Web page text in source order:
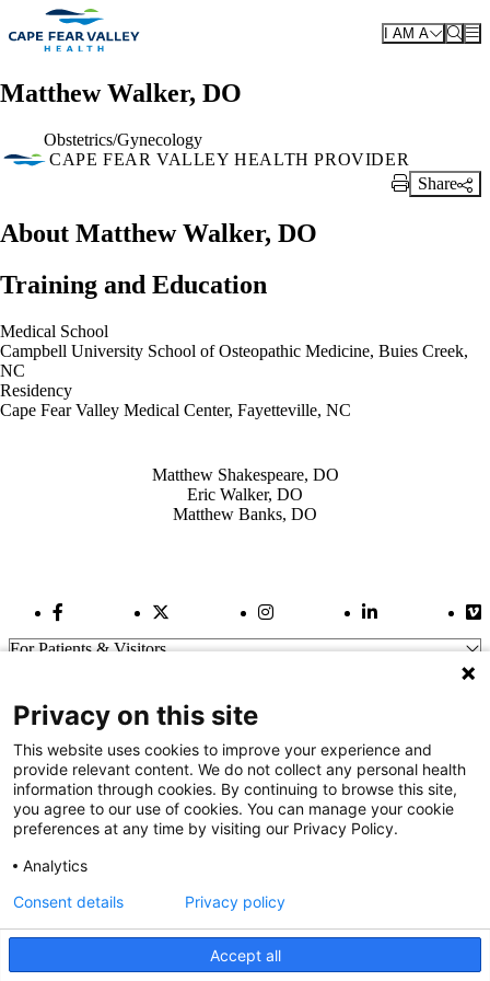
Skip to main content
I AM A
Matthew Walker, DO
Obstetrics/Gynecology
CAPE FEAR VALLEY HEALTH PROVIDER
Print Link
Share
About Matthew Walker, DO
Training and Education
Medical School
Campbell University School of Osteopathic Medicine, Buies Creek,
NC
Residency
Cape Fear Valley Medical Center, Fayetteville, NC
Matthew Shakespeare, DO
Eric Walker, DO
Matthew Banks, DO
Facebook LinkTwitter Link Instagram LinkLinkedIn Link
For Patients & Visitors
For Physicians
Our Hospitals
Get In Touch
Call (910) 615-4000
info@capefearvalley.com
Nondiscrimination Notice
Patient Bill of Rights
Website Privacy Notices
Privacy on this site
This website uses cookies to improve your experience and
provide relevant content. We do not collect any personal health
information through cookies. By continuing to browse this site,
you agree to our use of cookies. You can manage your cookie
preferences at any time by visiting our Privacy Policy.
Analytics
Accept all
Consent details Privacy policy